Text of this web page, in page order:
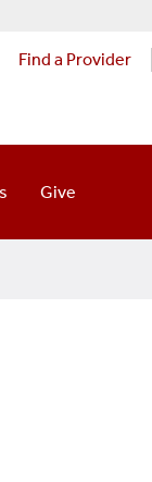
Find a Provider
Give